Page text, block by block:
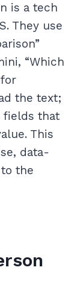
is a tech
They use
“Which
the text;
fields that
This
data-
the